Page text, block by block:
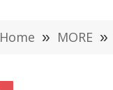
Home » MORE »